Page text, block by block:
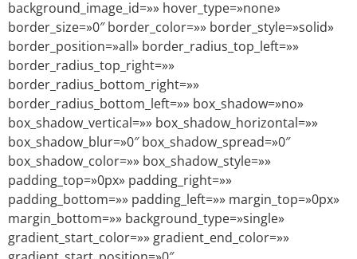
background_image_id=»» hover_type=»none»
border_size=»0″ border_color=»» border_style=»solid»
border_position=»all» border_radius_top_left=»»
border_radius_top_right=»»
border_radius_bottom_right=»»
border_radius_bottom_left=»» box_shadow=»no»
box_shadow_vertical=»» box_shadow_horizontal=»»
box_shadow_blur=»0″ box_shadow_spread=»0″
box_shadow_color=»» box_shadow_style=»»
padding_top=»0px» padding_right=»»
padding_bottom=»» padding_left=»» margin_top=»0px»
margin_bottom=»» background_type=»single»
gradient_start_color=»» gradient_end_color=»»